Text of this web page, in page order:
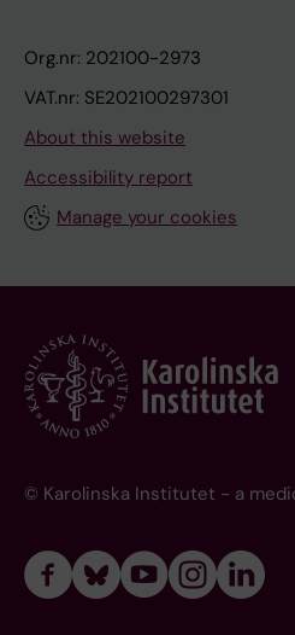
Org.nr: 202100-2973
VAT.nr: SE202100297301
About this website
Accessibility report
Manage your cookies
© Karolinska Institutet - a